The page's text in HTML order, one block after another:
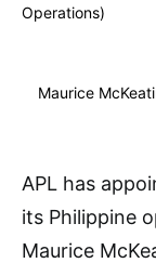
Operations)
Maurice
APL has
its Philippine
Maurice